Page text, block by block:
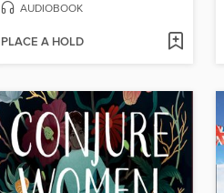
AUDIOBOOK
PLACE A HOLD